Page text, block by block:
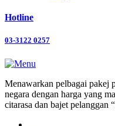
Hotline
03-3122 0257
Menawarkan pelbagai pakej
negara dengan harga yang
citarasa dan bajet pelanggan